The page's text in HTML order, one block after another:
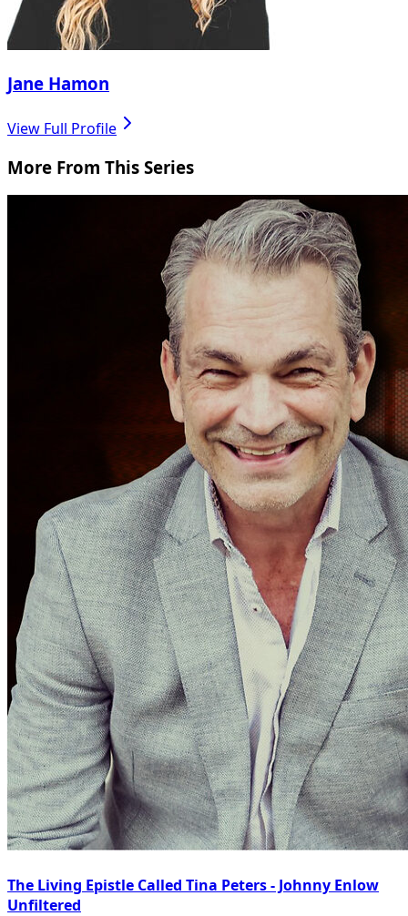
Jane Hamon
View Full Profile
More From This Series
The Living Epistle Called Tina Peters - Johnny Enlow
Unfiltered